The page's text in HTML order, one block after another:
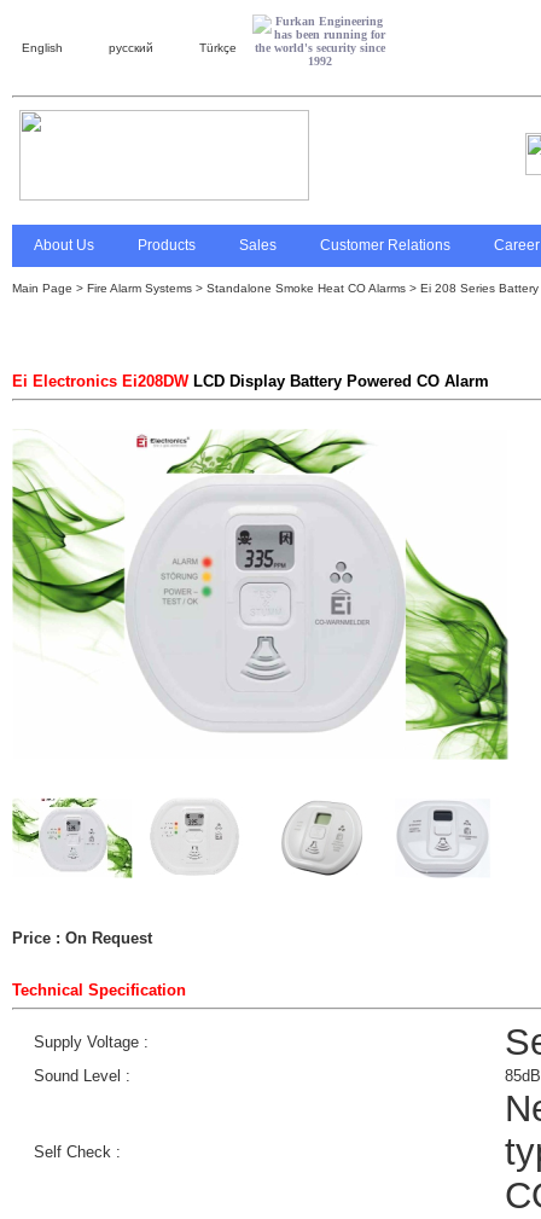
English русский Türkçe
About Us Products Sales Customer Relations Career
Main Page > Fire Alarm Systems > Standalone Smoke Heat CO Alarms > Ei 208 Series
Ei Electronics Ei208DW LCD Display Battery Powered CO Alarm
Price : On Request
Technical Specification
Supply Voltage :
Sound Level :
Self Check :